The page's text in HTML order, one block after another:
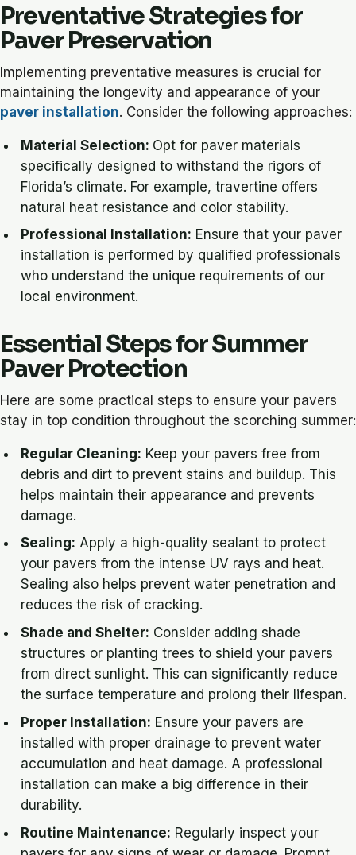
Preventative Strategies for
Paver Preservation
Implementing preventative measures is crucial for
maintaining the longevity and appearance of your
paver installation. Consider the following approaches:
Material Selection: Opt for paver materials
specifically designed to withstand the rigors of
Florida’s climate. For example, travertine offers
natural heat resistance and color stability.
Professional Installation: Ensure that your paver
installation is performed by qualified professionals
who understand the unique requirements of our
local environment.
Essential Steps for Summer
Paver Protection
Here are some practical steps to ensure your pavers
stay in top condition throughout the scorching summer:
Regular Cleaning: Keep your pavers free from
debris and dirt to prevent stains and buildup. This
helps maintain their appearance and prevents
damage.
Sealing: Apply a high-quality sealant to protect
your pavers from the intense UV rays and heat.
Sealing also helps prevent water penetration and
reduces the risk of cracking.
Shade and Shelter: Consider adding shade
structures or planting trees to shield your pavers
from direct sunlight. This can significantly reduce
the surface temperature and prolong their lifespan.
Proper Installation: Ensure your pavers are
installed with proper drainage to prevent water
accumulation and heat damage. A professional
installation can make a big difference in their
durability.
Routine Maintenance: Regularly inspect your